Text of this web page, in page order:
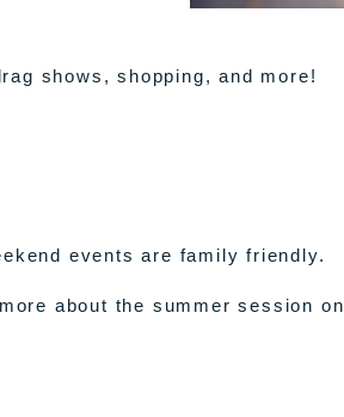
shows, shopping, and more!
events are family friendly.
about the summer session on